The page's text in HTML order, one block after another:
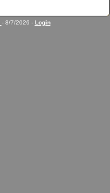
- 8/7/2026 - Login